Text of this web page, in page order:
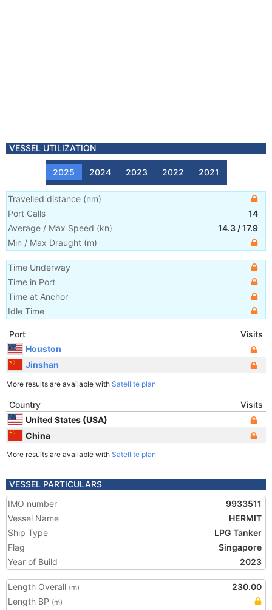
VESSEL UTILIZATION
2025 2024 2023 2022 2021
Travelled distance (nm)
Port Calls
14
Average / Max Speed (kn) 14.3 /17.9
Min / Max Draught (m)
Time Underway
Time in Port
Time at Anchor
Idle Time
Port
Visits
Houston
Jinshan
More results are available with Satellite plan
Country
Visits
United States (USA)
China
More results are available with Satellite plan
VESSEL PARTICULARS
IMO number
9933511
Vessel Name
HERMIT
Ship Type
LPG Tanker
Flag
Singapore
Year of Build
2023
Length Overall (m)
230.00
Length BP (m)